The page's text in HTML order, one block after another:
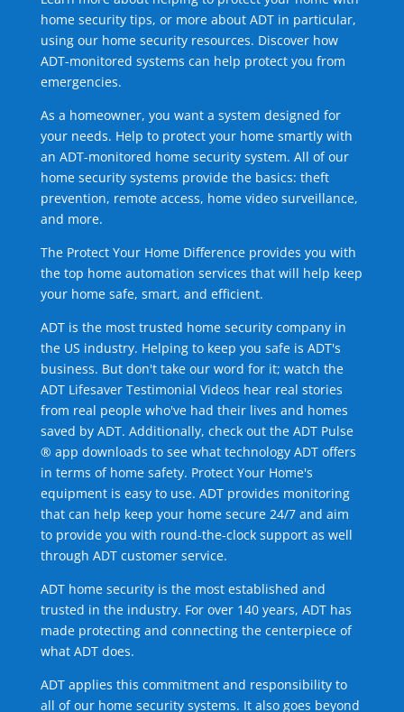
home security tips, or more about ADT in particular,
using our home security resources. Discover how
ADT-monitored systems can help protect you from
emergencies.
As a homeowner, you want a system designed for
your needs. Help to protect your home smartly with
an ADT-monitored home security system. All of our
home security systems provide the basics: theft
prevention, remote access, home video surveillance,
and more.
The Protect Your Home Difference provides you with
the top home automation services that will help keep
your home safe, smart, and efficient.
ADT is the most trusted home security company in
the US industry. Helping to keep you safe is ADT's
business. But don't take our word for it; watch the
ADT Lifesaver Testimonial Videos hear real stories
from real people who've had their lives and homes
saved by ADT. Additionally, check out the ADT Pulse
® app downloads to see what technology ADT offers
in terms of home safety. Protect Your Home's
equipment is easy to use. ADT provides monitoring
that can help keep your home secure 24/7 and aim
to provide you with round-the-clock support as well
through ADT customer service.
ADT home security is the most established and
trusted in the industry. For over 140 years, ADT has
made protecting and connecting the centerpiece of
what ADT does.
ADT applies this commitment and responsibility to
all of our home security systems. It also goes beyond